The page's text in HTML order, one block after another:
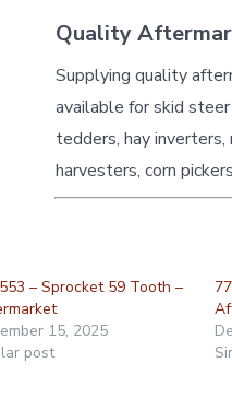
Quality
Supplying quality
available for skid
tedders, hay
harvesters, corn
– Sprocket 59 Tooth –
15, 2025
post